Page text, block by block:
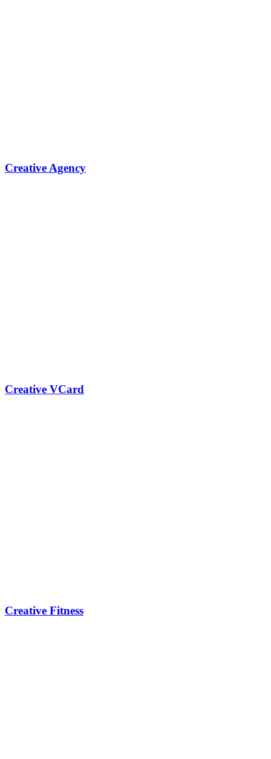
Creative Agency
Creative VCard
Creative Fitness